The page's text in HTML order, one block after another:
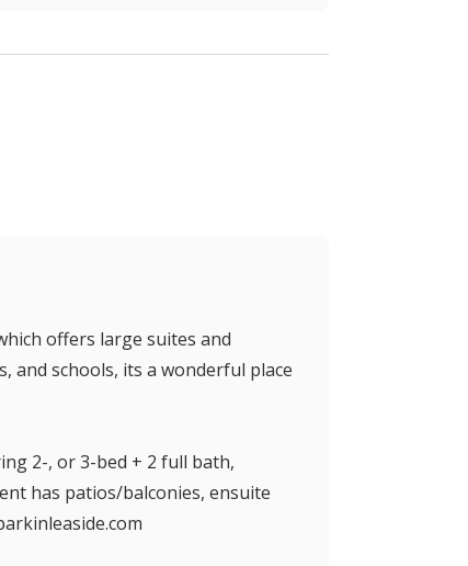
offers large suites and
and schools, its a wonderful place
2-, or 3-bed + 2 full bath,
has patios/balconies, ensuite